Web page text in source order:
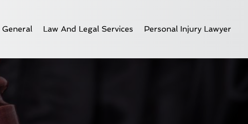
General Law And Legal Services Personal Injury Lawyer